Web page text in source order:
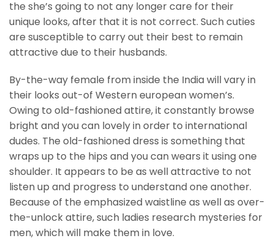
the she’s going to not any longer care for their
unique looks, after that it is not correct. Such cuties
are susceptible to carry out their best to remain
attractive due to their husbands.
By-the-way female from inside the India will vary in
their looks out-of Western european women’s.
Owing to old-fashioned attire, it constantly browse
bright and you can lovely in order to international
dudes. The old-fashioned dress is something that
wraps up to the hips and you can wears it using one
shoulder. It appears to be as well attractive to not
listen up and progress to understand one another.
Because of the emphasized waistline as well as over-
the-unlock attire, such ladies research mysteries for
men, which will make them in love.